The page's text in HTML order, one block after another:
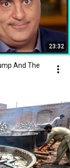
23:32
And The